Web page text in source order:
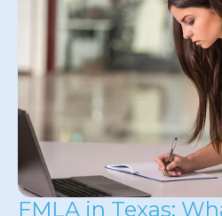
FMLA in Texas: